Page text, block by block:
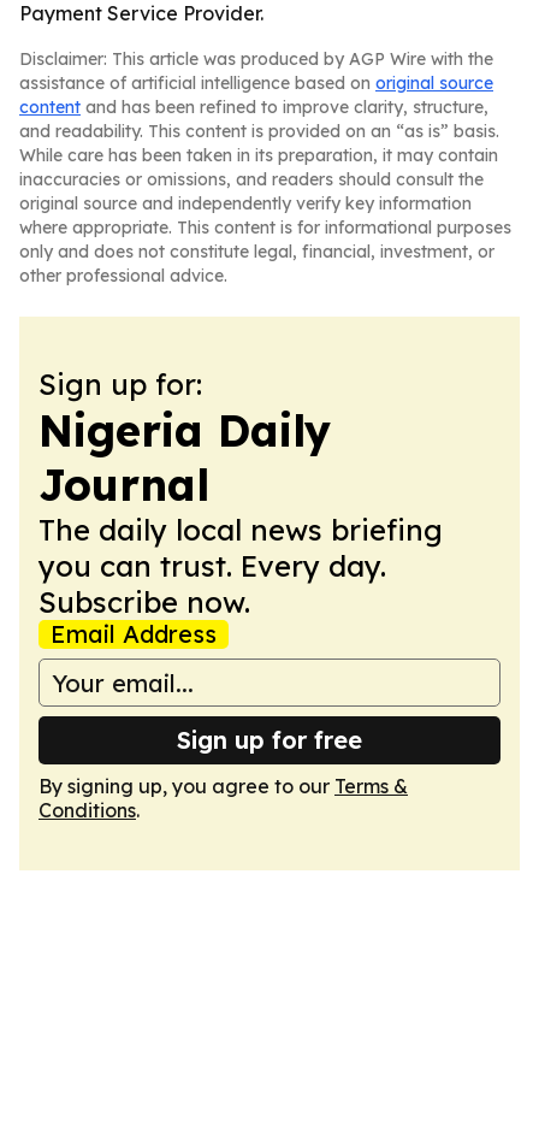
Payment Service Provider.
Disclaimer: This article was produced by AGP Wire with the
assistance of artificial intelligence based on original source
content and has been refined to improve clarity, structure,
and readability. This content is provided on an “as is” basis.
While care has been taken in its preparation, it may contain
inaccuracies or omissions, and readers should consult the
original source and independently verify key information
where appropriate. This content is for informational purposes
only and does not constitute legal, financial, investment, or
other professional advice.
Sign up for:
Nigeria Daily
Journal
The daily local news briefing
you can trust. Every day.
Subscribe now.
Email Address
Sign up for free
By signing up, you agree to our Terms &
Conditions.